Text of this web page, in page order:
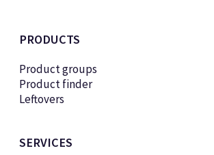
PRODUCTS
Product groups
Product finder
Leftovers
SERVICES